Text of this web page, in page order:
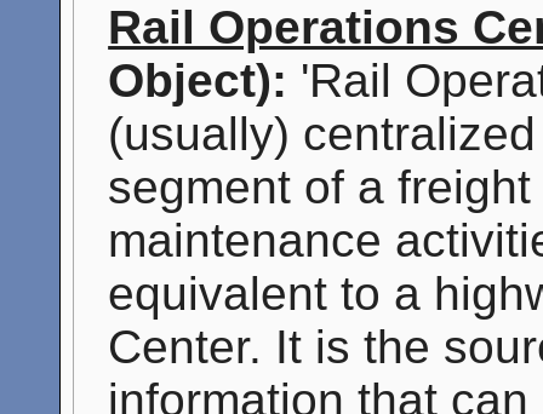
Rail Operations
Object): 'Rail
(usually)
segment of a
maintenance
equivalent to a
Center. It is the
information that